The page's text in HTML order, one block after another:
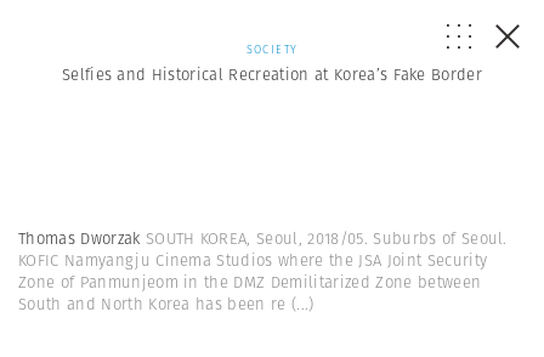
SOCIETY
Selfies and Historical Recreation at Korea’s Fake Border
Thomas Dworzak SOUTH KOREA, Seoul, 2018/05. Suburbs of Seoul.
KOFIC Namyangju Cinema Studios where the JSA Joint Security
Zone of Panmunjeom in the DMZ Demilitarized Zone between
South and North Korea has been re (...)